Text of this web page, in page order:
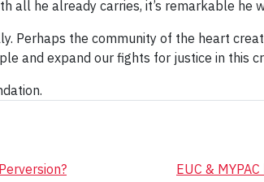
all he already carries, it’s remarkable
Perhaps the community of the heart
and expand our fights for justice in this
EUC &